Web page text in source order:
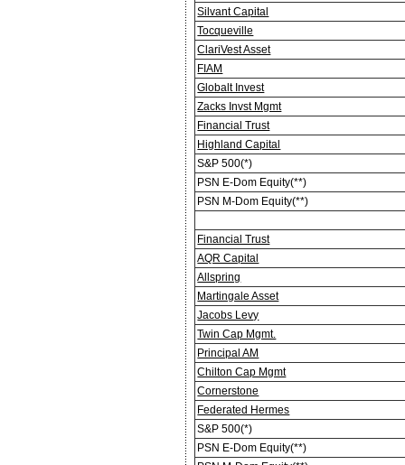
Silvant Capital
Tocqueville
ClariVest Asset
FIAM
Globalt Invest
Zacks Invst Mgmt
Financial Trust
Highland Capital
S&P 500(*)
PSN E-Dom Equity(**)
PSN M-Dom Equity(**)
Financial Trust
AQR Capital
Allspring
Martingale Asset
Jacobs Levy
Twin Cap Mgmt.
Principal AM
Chilton Cap Mgmt
Cornerstone
Federated Hermes
S&P 500(*)
PSN E-Dom Equity(**)